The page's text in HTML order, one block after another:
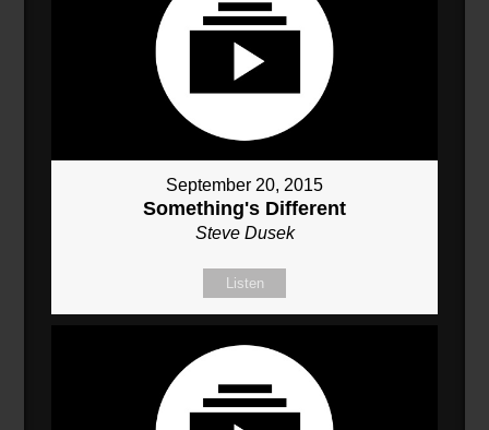
September 20, 2015
Something's Different
Steve Dusek
Listen